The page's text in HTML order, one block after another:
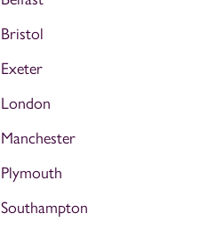
Bristol
Exeter
London
Manchester
Plymouth
Southampton